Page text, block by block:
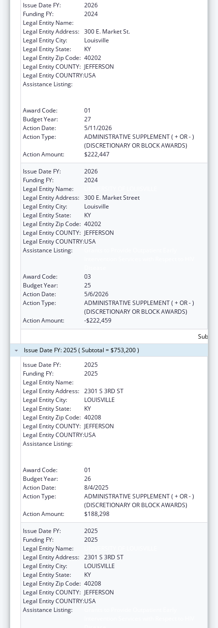
Issue Date FY:
2026
Funding FY:
2024
Legal Entity Name:
Legal Entity Address: 300 E. Market St.
Legal Entity City:
Louisville
Legal Entity State:
KY
Legal Entity Zip Code: 40202
Legal Entity COUNTY: JEFFERSON
Legal Entity COUNTRY:USA
Assistance Listing:
Award Code:
01
Budget Year:
27
Action Date:
5/11/2026
Action Type:
ADMINISTRATIVE SUPPLEMENT ( + OR - )
(DISCRETIONARY OR BLOCK AWARDS)
Action Amount:
$222,447
Issue Date FY:
2026
Funding FY:
2024
Legal Entity Name:
Legal Entity Address: 300 E. Market Street
Legal Entity City:
Louisville
Legal Entity State:
KY
Legal Entity Zip Code: 40202
Legal Entity COUNTY: JEFFERSON
Legal Entity COUNTRY:USA
Assistance Listing:
Award Code:
03
Budget Year:
25
Action Date:
5/6/2026
Action Type:
ADMINISTRATIVE SUPPLEMENT ( + OR - )
(DISCRETIONARY OR BLOCK AWARDS)
Action Amount:
-$222,459
Issue Date FY: 2025 ( Subtotal = $753,200 )
Issue Date FY:
2025
Funding FY:
2025
Legal Entity Name:
Legal Entity Address: 2301 S 3RD ST
Legal Entity City:
LOUISVILLE
Legal Entity State:
KY
Legal Entity Zip Code: 40208
Legal Entity COUNTY: JEFFERSON
Legal Entity COUNTRY:USA
Assistance Listing:
Award Code:
01
Budget Year:
26
Action Date:
8/4/2025
Action Type:
ADMINISTRATIVE SUPPLEMENT ( + OR - )
(DISCRETIONARY OR BLOCK AWARDS)
Action Amount:
$188,298
Issue Date FY:
2025
Funding FY:
2025
Legal Entity Name:
Legal Entity Address: 2301 S 3RD ST
Legal Entity City:
LOUISVILLE
Legal Entity State:
KY
Legal Entity Zip Code: 40208
Legal Entity COUNTY: JEFFERSON
Legal Entity COUNTRY:USA
Assistance Listing: